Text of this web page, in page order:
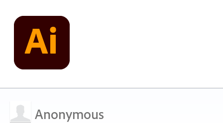
Anonymous